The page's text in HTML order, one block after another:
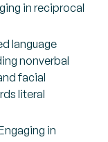
in reciprocal
language
nonverbal
facial
literal
in